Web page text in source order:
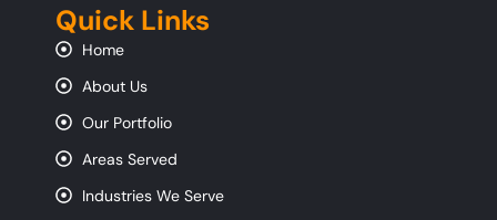
Quick Links
Home
About Us
Our Portfolio
Areas Served
Industries We Serve